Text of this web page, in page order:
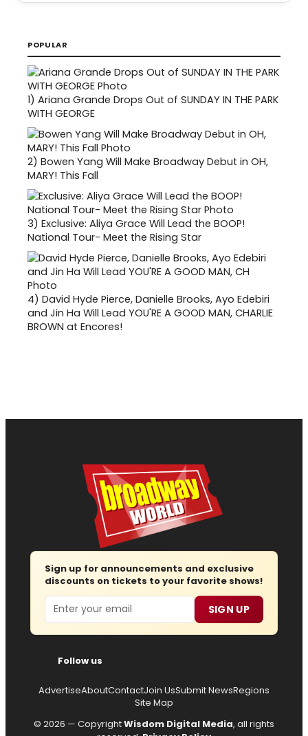
POPULAR
1) Ariana Grande Drops Out of SUNDAY IN THE PARK
WITH GEORGE
2) Bowen Yang Will Make Broadway Debut in OH,
MARY! This Fall
3) Exclusive: Aliya Grace Will Lead the BOOP!
National Tour- Meet the Rising Star
4) David Hyde Pierce, Danielle Brooks, Ayo Edebiri
and Jin Ha Will Lead YOU'RE A GOOD MAN, CHARLIE
BROWN at Encores!
Sign up for announcements and exclusive
discounts on tickets to your favorite shows!
Email SIGN UP
Follow us
AdvertiseAboutContactJoin UsSubmit NewsRegions
Site Map
© 2026 — CopyrightWisdom Digital Media, all rights